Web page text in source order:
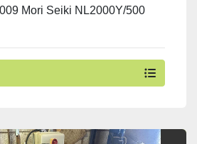
Mori Seiki NL2000Y/500